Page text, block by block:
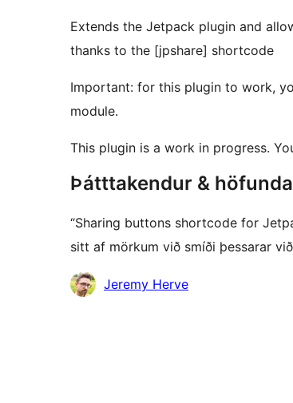
Extends the Jetpack plugin and
thanks to the [jpshare] shortcode
Important: for this plugin to work,
module.
This plugin is a work in progress.
Þátttakendur &
“Sharing buttons shortcode for
sitt af mörkum við smíði þessarar
HöfundarJeremy Herve